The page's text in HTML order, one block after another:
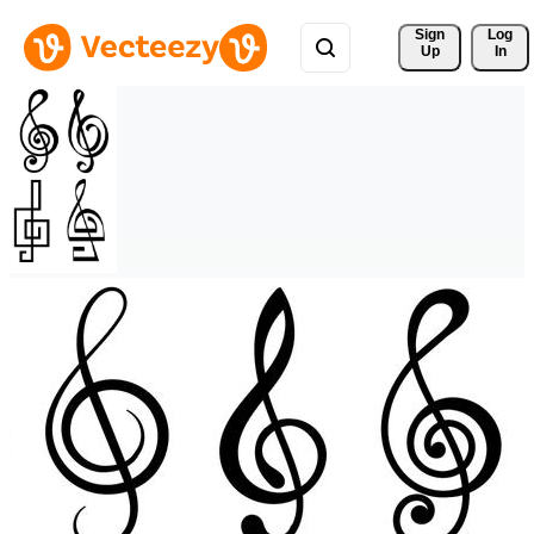
Sign
Up
Log
In